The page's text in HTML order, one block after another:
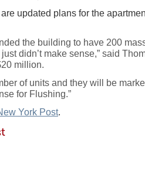
updated plans for the
the building to have 200
didn’t make sense,” said
million.
of units and they will be
for Flushing.”
York Post.